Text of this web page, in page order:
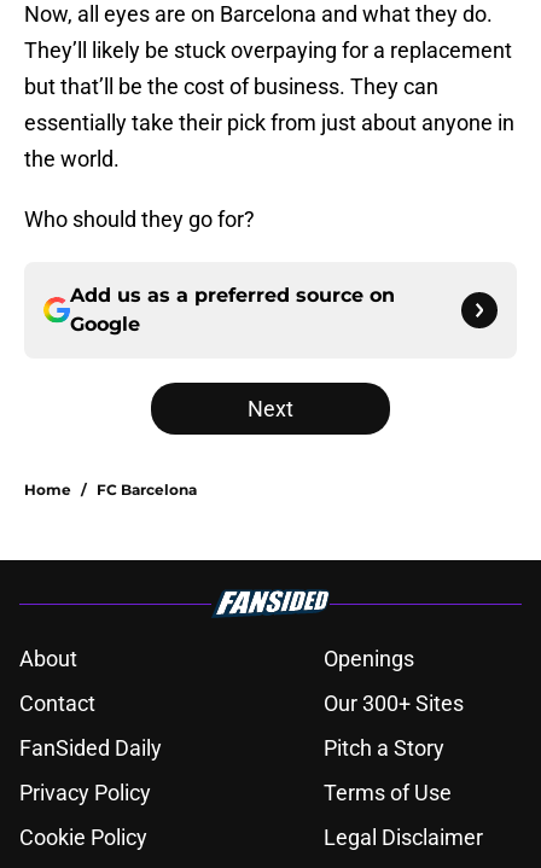
Now, all eyes are on Barcelona and what they do.
They’ll likely be stuck overpaying for a replacement
but that’ll be the cost of business. They can
essentially take their pick from just about anyone in
the world.
Who should they go for?
Add us as a preferred source on
Google
Next
Home / FC Barcelona
About
Openings
Contact
Our 300+ Sites
FanSided Daily
Pitch a Story
Privacy Policy
Terms of Use
Cookie Policy
Legal Disclaimer